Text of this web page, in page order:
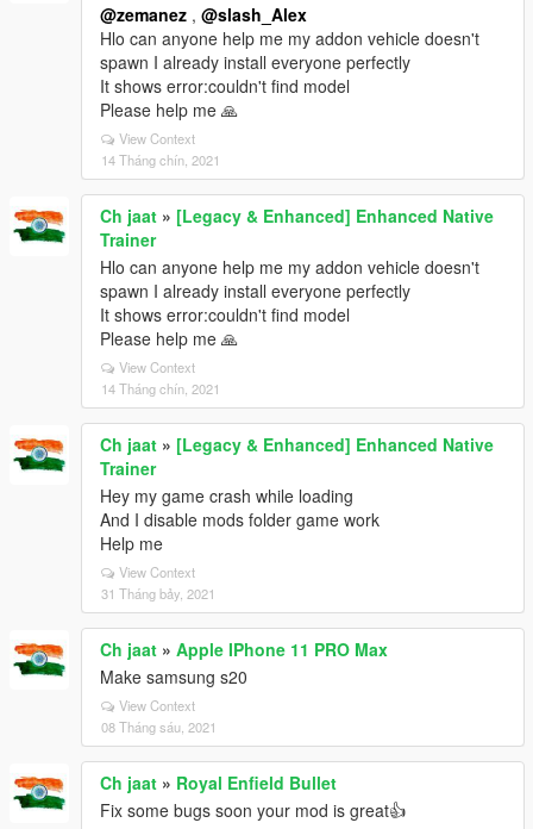
@zemanez , @slash_Alex
Hlo can anyone help me my addon vehicle doesn't
spawn I already install everyone perfectly
It shows error:couldn't find model
Please help me 🙏
View Context
14 Tháng chín, 2021
Ch jaat » [Legacy & Enhanced] Enhanced Native
Trainer
Hlo can anyone help me my addon vehicle doesn't
spawn I already install everyone perfectly
It shows error:couldn't find model
Please help me 🙏
View Context
14 Tháng chín, 2021
Ch jaat » [Legacy & Enhanced] Enhanced Native
Trainer
Hey my game crash while loading
And I disable mods folder game work
Help me
View Context
31 Tháng bảy, 2021
Ch jaat » Apple IPhone 11 PRO Max
Make samsung s20
View Context
08 Tháng sáu, 2021
Ch jaat » Royal Enfield Bullet
Fix some bugs soon your mod is great👍